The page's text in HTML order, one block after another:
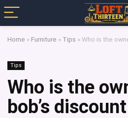
Home » Furniture » Tips »Who is the
Tips
Who is the
bob’s